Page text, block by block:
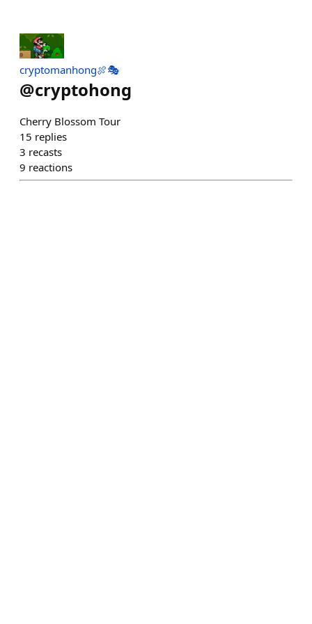
cryptomanhong🍖🎭
@cryptohong
Cherry Blossom Tour
15 replies
3 recasts
9 reactions